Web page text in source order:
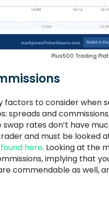
Plus500 Trading
to consider when
spreads and
rates don’t have
and must be looked
here. Looking at the
implying that
commendable as well,